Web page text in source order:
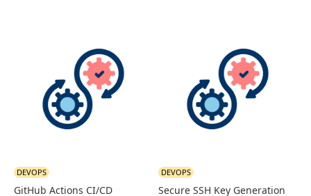
GitHub Actions CI/CD
DEVOPS
Secure SSH Key Generation
DEVOPS